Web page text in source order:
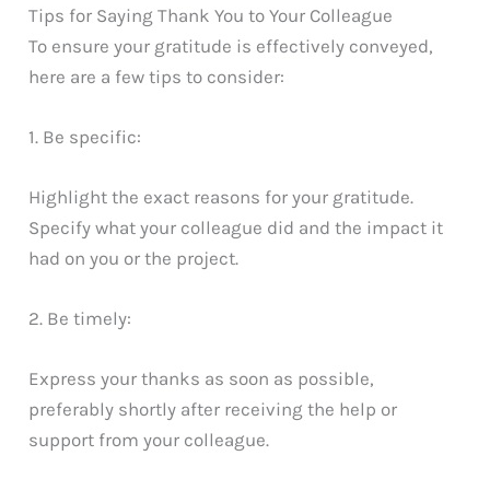
Tips for Saying Thank You to Your Colleague
To ensure your gratitude is effectively conveyed,
here are a few tips to consider:
1. Be specific:
Highlight the exact reasons for your gratitude.
Specify what your colleague did and the impact it
had on you or the project.
2. Be timely:
Express your thanks as soon as possible,
preferably shortly after receiving the help or
support from your colleague.